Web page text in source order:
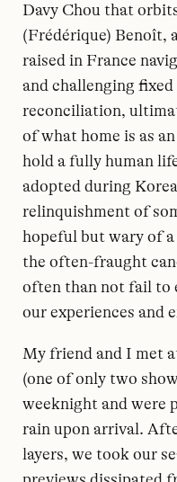
Davy Chou that
(Frédérique) Benoît,
raised in France
and challenging
reconciliation,
of what home is as
hold a fully human
adopted during
relinquishment of
hopeful but wary of
the often-fraught
often than not fail to
our experiences and
My friend and I met
(one of only two
weeknight and were
rain upon arrival.
layers, we took our